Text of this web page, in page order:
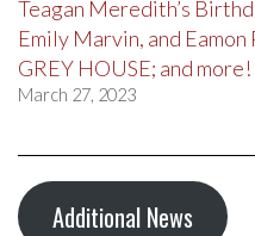
Teagan Meredith’s
Emily Marvin, and
GREY HOUSE; and more!
March 27, 2023
Additional News